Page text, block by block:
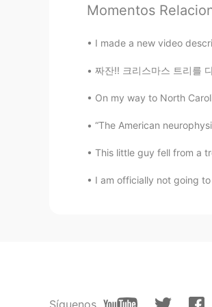
@Joana Dee
Joana Dee
EN
Mr Jeff
TL
Momentos
I made a new video
짜잔!! 크리스마스 트리를 다
On my way to North
“The American
This little guy fell from a
I am officially not going
Síguenos